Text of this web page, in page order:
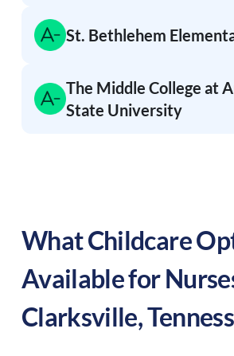
St. Bethlehem
The Middle College at
State University
What Childcare
Available for
Clarksville,